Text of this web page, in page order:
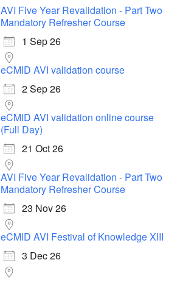
AVI Five Year Revalidation - Part Two
Mandatory Refresher Course
1 Sep 26
eCMID AVI validation course
2 Sep 26
eCMID AVI validation online course
(Full Day)
21 Oct 26
AVI Five Year Revalidation - Part Two
Mandatory Refresher Course
23 Nov 26
eCMID AVI Festival of Knowledge XIII
3 Dec 26